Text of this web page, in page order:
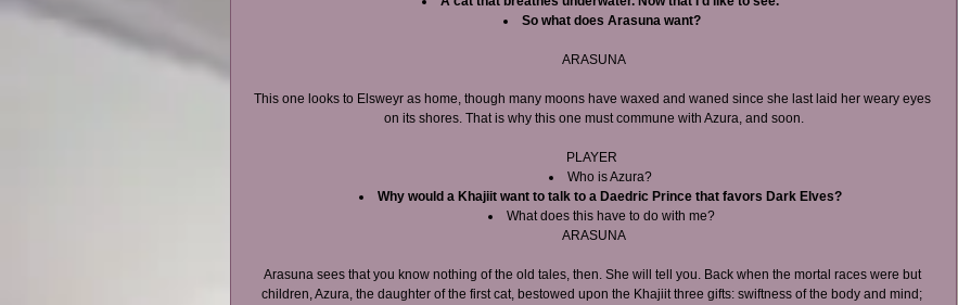
So what does Arasuna want?
ARASUNA
This one looks to Elsweyr as home, though many moons have waxed and waned since she last laid her weary eyes
on its shores. That is why this one must commune with Azura, and soon.
PLAYER
Who is Azura?
Why would a Khajiit want to talk to a Daedric Prince that favors Dark Elves?
What does this have to do with me?
ARASUNA
Arasuna sees that you know nothing of the old tales, then. She will tell you. Back when the mortal races were but
children, Azura, the daughter of the first cat, bestowed upon the Khajiit three gifts: swiftness of the body and mind;